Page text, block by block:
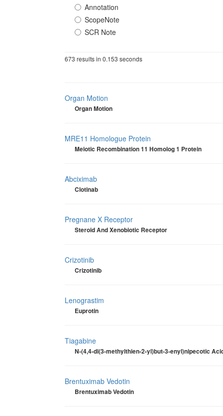
Annotation
ScopeNote
SCR Note
673 results in 0.153 seconds
Organ Motion
Organ Motion
MRE11 Homologue Protein
Meiotic Recombination 11 Homolog 1 Protein
Abciximab
Clotinab
Pregnane X Receptor
Steroid And Xenobiotic Receptor
Crizotinib
Crizotinib
Lenograstim
Euprotin
Tiagabine
N-(4,4-di(3-methylthien-2-yl)but-3-enyl)nipecotic
Brentuximab Vedotin
Brentuximab Vedotin